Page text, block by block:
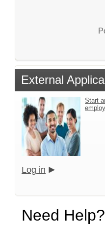
External
Start
Log in
Need Help?